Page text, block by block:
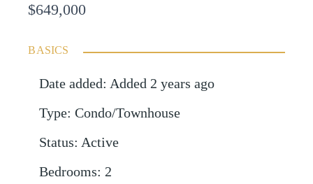
$649,000
BASICS
Date added: Added 2 years ago
Type: Condo/Townhouse
Status: Active
Bedrooms: 2